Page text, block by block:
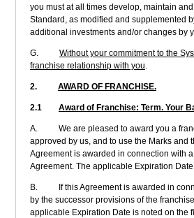
you must at all times develop, maintain
Standard, as modified and supplemented
additional investments and/or changes by
G. Without your commitment to the
franchise relationship with you
2. AWARD OF FRANCHISE.
2.1 Award of Franchise: Term. Your
A. We are pleased to award you a
approved by us, and to use the Marks and
Agreement is awarded in connection with
Agreement. The applicable Expiration
B. If this Agreement is awarded in
by the successor provisions of the
applicable Expiration Date is noted on the